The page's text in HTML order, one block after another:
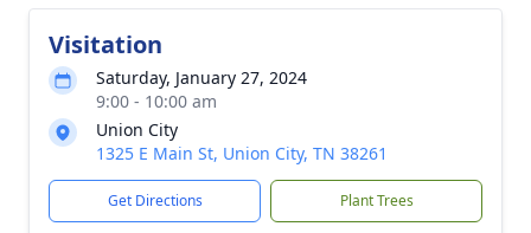
Visitation
Saturday, January 27, 2024
9:00 - 10:00 am
Union City
1325 E Main St, Union City, TN 38261
Get Directions Plant Trees